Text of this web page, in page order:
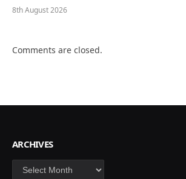
8th August 2026
Comments are closed.
ARCHIVES
Archives